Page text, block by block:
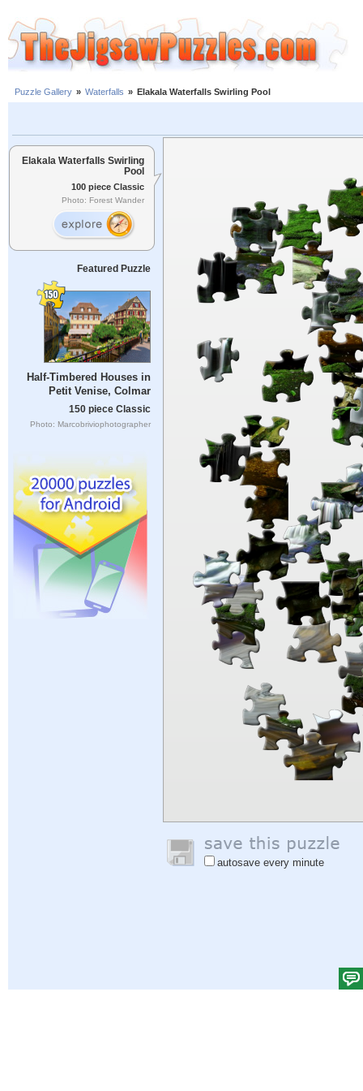
Puzzle Gallery » Waterfalls » Elakala Waterfalls Swirling Pool
Elakala Waterfalls Swirling
Pool
100 piece Classic
Photo: Forest Wander
Featured Puzzle
Half-Timbered Houses in
Petit Venise, Colmar
150 piece Classic
Photo: Marcobriviophotographer
autosave every minute